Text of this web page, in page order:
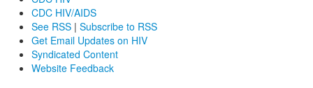
CDC HIV/AIDS
See RSS | Subscribe to RSS
Get Email Updates on HIV
Syndicated Content
Website Feedback